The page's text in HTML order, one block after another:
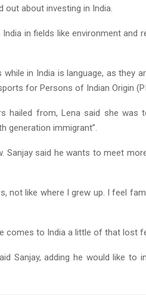
out about investing in India.
in fields like environment and
in India is language, as they
for Persons of Indian Origin
hailed from, Lena said she was
generation immigrant”.
Sanjay said he wants to meet
not like where I grew up. I feel
comes to India a little of that lost
Sanjay, adding he would like to